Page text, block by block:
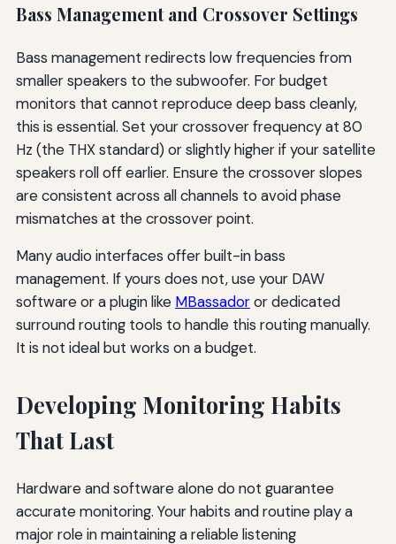
Bass Management and Crossover Settings
Bass management redirects low frequencies from
smaller speakers to the subwoofer. For budget
monitors that cannot reproduce deep bass cleanly,
this is essential. Set your crossover frequency at 80
Hz (the THX standard) or slightly higher if your satellite
speakers roll off earlier. Ensure the crossover slopes
are consistent across all channels to avoid phase
mismatches at the crossover point.
Many audio interfaces offer built-in bass
management. If yours does not, use your DAW
software or a plugin like MBassadoror dedicated
surround routing tools to handle this routing manually.
It is not ideal but works on a budget.
Developing Monitoring Habits
That Last
Hardware and software alone do not guarantee
accurate monitoring. Your habits and routine play a
major role in maintaining a reliable listening